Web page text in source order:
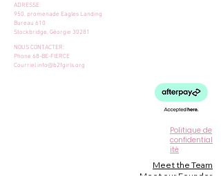
ADRESSE:
950, promenade Eagles Landing
Bureau 610
Stockbridge, Géorgie 30281
NOUS CONTACTER:
Phone 68-BE-FIERCE
Courriel info@b2fgirls.org
Politique de
confidential
ité
Meet the Team
Meet our Founder